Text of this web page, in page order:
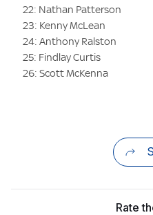
22: Nathan Patterson
23: Kenny McLean
24: Anthony Ralston
25: Findlay Curtis
26: Scott McKenna
Rate